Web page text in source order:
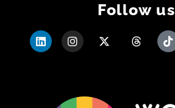
Follow us